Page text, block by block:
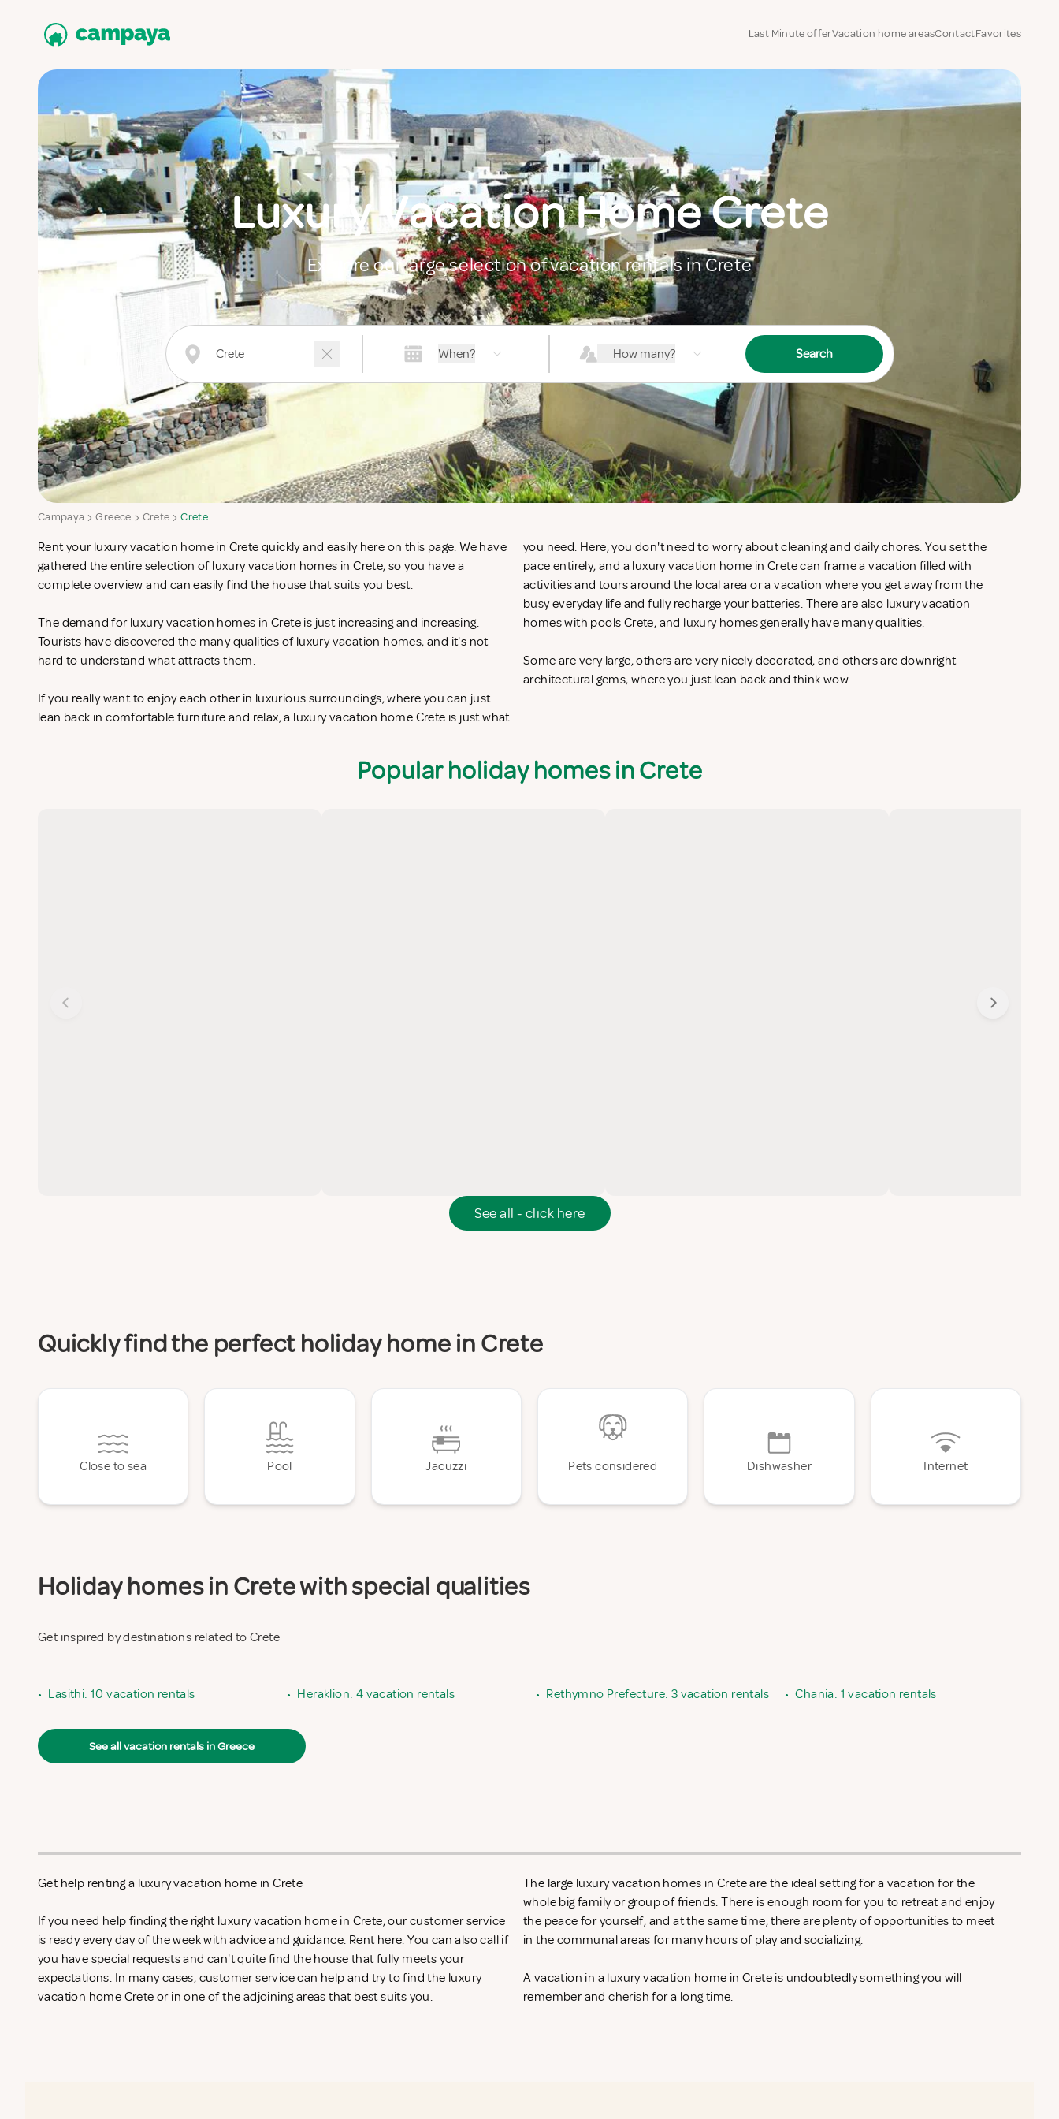
Last Minute offerVacation home areasContactFavorites
Luxury Vacation Home Crete
Explore our large selection of vacation rentals in Crete
When? How many? Search
Campaya Greece Crete Crete
Rent your luxury vacation home in Crete quickly and easily here on this page. We have
gathered the entire selection of luxury vacation homes in Crete, so you have a
complete overview and can easily find the house that suits you best.
The demand for luxury vacation homes in Crete is just increasing and increasing.
Tourists have discovered the many qualities of luxury vacation homes, and it's not
hard to understand what attracts them.
If you really want to enjoy each other in luxurious surroundings, where you can just
lean back in comfortable furniture and relax, a luxury vacation home Crete is just what
you need. Here, you don't need to worry about cleaning and daily chores. You set the
pace entirely, and a luxury vacation home in Crete can frame a vacation filled with
activities and tours around the local area or a vacation where you get away from the
busy everyday life and fully recharge your batteries. There are also luxury vacation
homes with pools Crete, and luxury homes generally have many qualities.
Some are very large, others are very nicely decorated, and others are downright
architectural gems, where you just lean back and think wow.
Popular holiday homes in Crete
See all - click here
Quickly find the perfect holiday home in Crete
Close to sea Pool Jacuzzi Pets considered Dishwasher Internet
Holiday homes in Crete with special qualities
Get inspired by destinations related to Crete
• Lasithi: 10 vacation rentals • Heraklion: 4 vacation rentals • Rethymno Prefecture: 3 vacation rentals • Chania: 1 vacation rentals
See all vacation rentals in Greece
Get help renting a luxury vacation home in Crete
If you need help finding the right luxury vacation home in Crete, our customer service
is ready every day of the week with advice and guidance. Rent here. You can also call if
you have special requests and can't quite find the house that fully meets your
expectations. In many cases, customer service can help and try to find the luxury
vacation home Crete or in one of the adjoining areas that best suits you.
The large luxury vacation homes in Crete are the ideal setting for a vacation for the
whole big family or group of friends. There is enough room for you to retreat and enjoy
the peace for yourself, and at the same time, there are plenty of opportunities to meet
in the communal areas for many hours of play and socializing.
A vacation in a luxury vacation home in Crete is undoubtedly something you will
remember and cherish for a long time.